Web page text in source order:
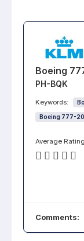
Boeing
PH-BQK
Keywords:
Boeing 777-
Average
Comments: